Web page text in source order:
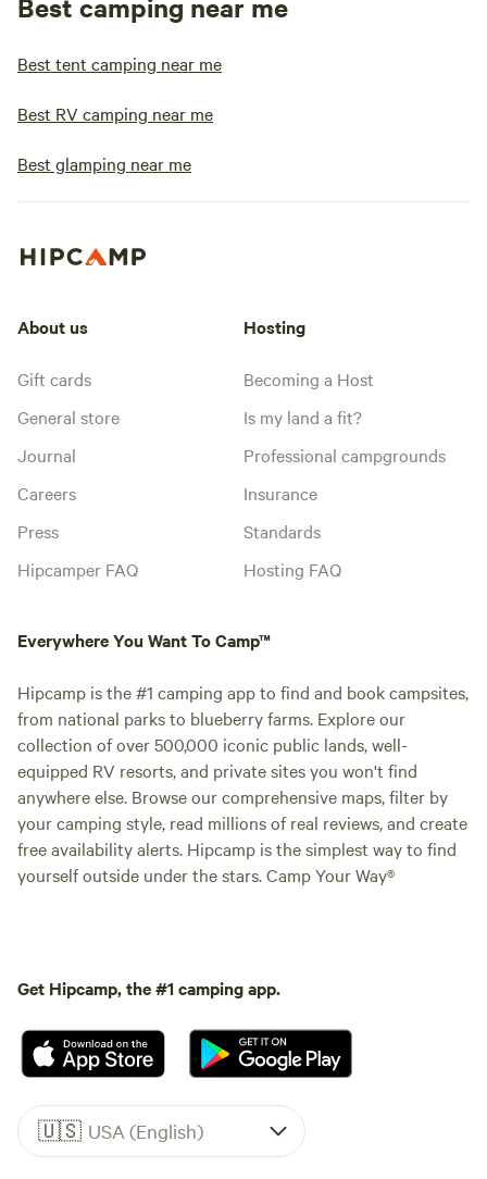
Best tent camping near me
Best RV camping near me
Best glamping near me
About us
Gift cards
General store
Journal
Careers
Press
Hipcamper FAQ
Hosting
Becoming a Host
Is my land a fit?
Professional campgrounds
Insurance
Standards
Hosting FAQ
Everywhere You Want To Camp™
Hipcamp is the #1 camping app to find and book campsites,
from national parks to blueberry farms. Explore our
collection of over 500,000 iconic public lands, well-
equipped RV resorts, and private sites you won't find
anywhere else. Browse our comprehensive maps, filter by
your camping style, read millions of real reviews, and create
free availability alerts. Hipcamp is the simplest way to find
yourself outside under the stars. Camp Your Way®
Get Hipcamp, the #1 camping app.
🇺🇸 USA (English)